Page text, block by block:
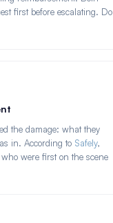
first before escalating. Do
the damage: what they
in. According to Safely,
were first on the scene